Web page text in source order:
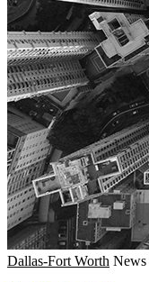
Dallas-Fort Worth News